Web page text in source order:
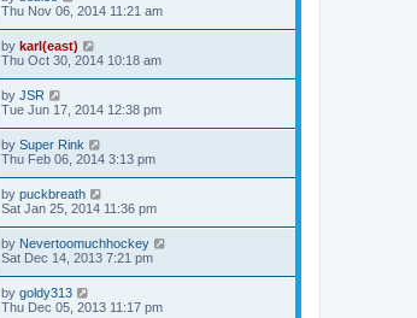
Thu Nov 06, 2014 11:21 am
by karl(east)
Thu Oct 30, 2014 10:18 am
by JSR
Tue Jun 17, 2014 12:38 pm
by Super Rink
Thu Feb 06, 2014 3:13 pm
by puckbreath
Sat Jan 25, 2014 11:36 pm
by Nevertoomuchhockey
Sat Dec 14, 2013 7:21 pm
by goldy313
Thu Dec 05, 2013 11:17 pm